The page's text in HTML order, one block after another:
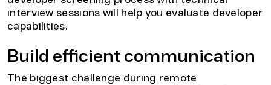
interview sessions will help you evaluate developer
capabilities.
Build efficient communication
The biggest challenge during remote